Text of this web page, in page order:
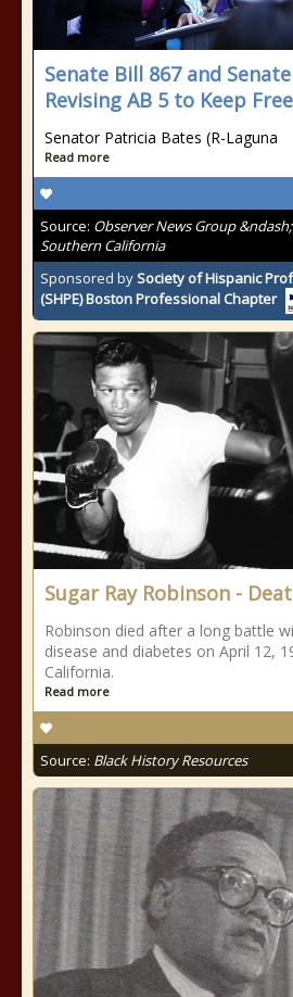
Senate Bill 867 and
Revising AB 5 to Keep
Senator Patricia Bates (R-Laguna
Read more
Source: Observer News Group
Southern California
Sponsored bySociety of Hispanic
(SHPE) Boston Professional Chapter
Sugar Ray Robinson -
Robinson died after a long battle
disease and diabetes on April 12,
California.
Read more
Source: Black History Resources